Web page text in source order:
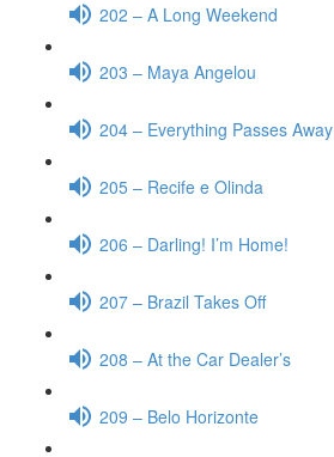
202 – A Long Weekend
203 – Maya Angelou
204 – Everything Passes Away
205 – Recife e Olinda
206 – Darling! I’m Home!
207 – Brazil Takes Off
208 – At the Car Dealer’s
209 – Belo Horizonte